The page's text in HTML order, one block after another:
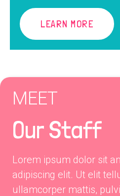
LEARN MORE
MEET
Our Staff
Lorem ipsum dolor sit
adipiscing elit. Ut elit
ullamcorper mattis,